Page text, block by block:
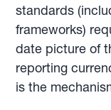
standards
frameworks)
date picture of
reporting
is the